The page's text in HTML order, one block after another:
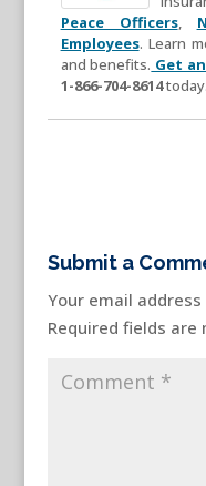
Peace Officers,
Employees. Learn
and benefits. Get
1-866-704-8614today.
Submit a
Your email
Required fields are